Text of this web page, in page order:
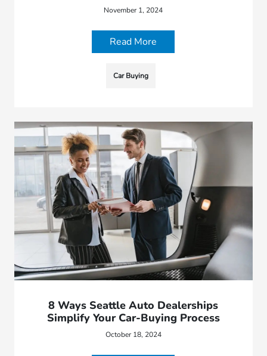
November 1, 2024
Read More
Car Buying
8 Ways Seattle Auto Dealerships
Simplify Your Car-Buying Process
October 18, 2024